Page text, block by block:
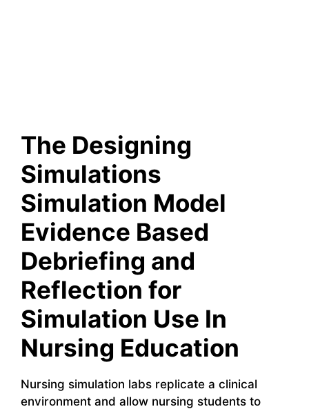
The Designing
Simulations
Simulation Model
Evidence Based
Debriefing and
Reflection for
Simulation Use In
Nursing Education
Nursing simulation labs replicate a clinical
environment and allow nursing students to